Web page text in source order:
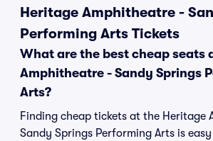
Heritage Amphitheatre -
Performing Arts Tickets
What are the best cheap seats
Amphitheatre - Sandy Springs
Arts?
Finding cheap tickets at the Heritage
Sandy Springs Performing Arts is